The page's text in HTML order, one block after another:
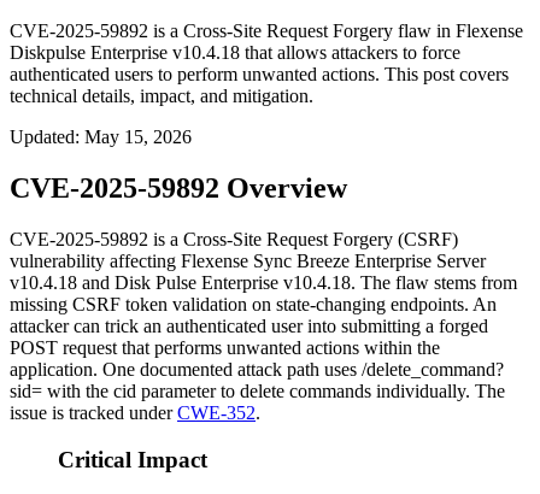
CVE-2025-59892 is a Cross-Site Request Forgery flaw in Flexense
Diskpulse Enterprise v10.4.18 that allows attackers to force
authenticated users to perform unwanted actions. This post covers
technical details, impact, and mitigation.
Updated: May 15, 2026
CVE-2025-59892 Overview
CVE-2025-59892 is a Cross-Site Request Forgery (CSRF)
vulnerability affecting Flexense Sync Breeze Enterprise Server
v10.4.18 and Disk Pulse Enterprise v10.4.18. The flaw stems from
missing CSRF token validation on state-changing endpoints. An
attacker can trick an authenticated user into submitting a forged
POST request that performs unwanted actions within the
application. One documented attack path uses /delete_command?
sid= with the cid parameter to delete commands individually. The
issue is tracked underCWE-352.
Critical Impact